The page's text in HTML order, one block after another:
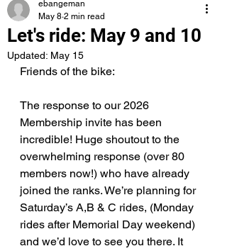
Let's ride: May 9 and 10
ebangeman
May 8 2 min read
Updated: May 15
Friends of the bike:
The response to our 2026
Membership invite has been
incredible! Huge shoutout to the
overwhelming response (over 80
members now!) who have already
joined the ranks. We’re planning for
Saturday’s A,B & C rides, (Monday
rides after Memorial Day weekend)
and we’d love to see you there. It